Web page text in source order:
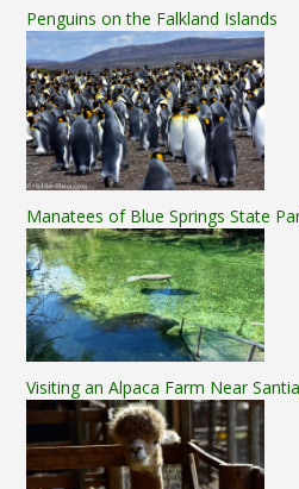
Penguins on the Falkland Islands
Manatees of Blue Springs State
Visiting an Alpaca Farm Near